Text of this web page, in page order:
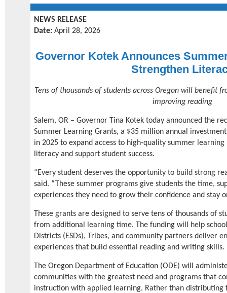
NEWS RELEASE
Date: April 28, 2026
Governor Kotek Announces
Strengthen
Tens of thousands of students across Oregon will benefit
improving reading
Salem, OR – Governor Tina Kotek today announced the
Summer Learning Grants, a $35 million annual
in 2025 to expand access to high-quality summer
literacy and support student success.
“Every student deserves the opportunity to build strong
said. “These summer programs give students the time,
experiences they need to grow their confidence and stay
These grants are designed to serve tens of thousands of
from additional learning time. The funding will help
Districts (ESDs), Tribes, and community partners deliver
experiences that build essential reading and writing skills.
The Oregon Department of Education (ODE) will
communities with the greatest need and programs that
instruction with applied learning. Rather than distributing